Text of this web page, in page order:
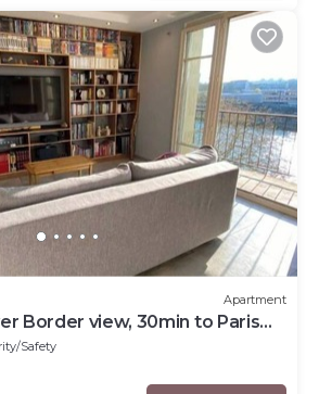
Apartment
Border view, 30min to Paris
Safety